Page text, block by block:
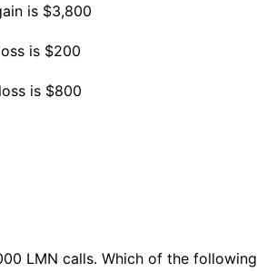
is $3,800
is $200
is $800
LMN calls. Which of the